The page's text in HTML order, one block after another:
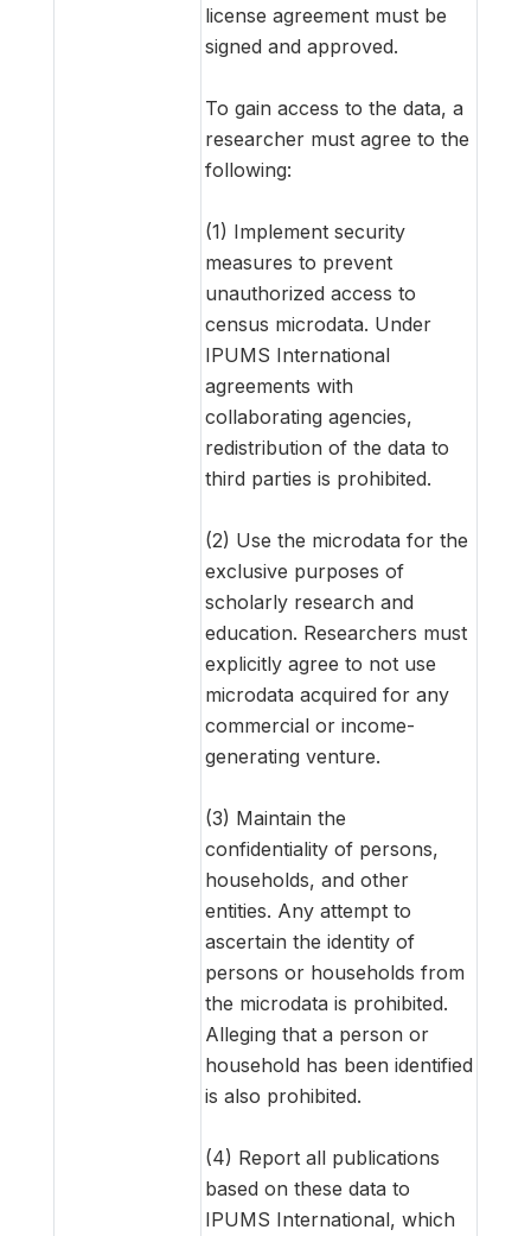
license agreement must be
signed and approved.
To gain access to the data, a
researcher must agree to the
following:
(1) Implement security
measures to prevent
unauthorized access to
census microdata. Under
IPUMS International
agreements with
collaborating agencies,
redistribution of the data to
third parties is prohibited.
(2) Use the microdata for the
exclusive purposes of
scholarly research and
education. Researchers must
explicitly agree to not use
microdata acquired for any
commercial or income-
generating venture.
(3) Maintain the
confidentiality of persons,
households, and other
entities. Any attempt to
ascertain the identity of
persons or households from
the microdata is prohibited.
Alleging that a person or
household has been identified
is also prohibited.
(4) Report all publications
based on these data to
IPUMS International, which